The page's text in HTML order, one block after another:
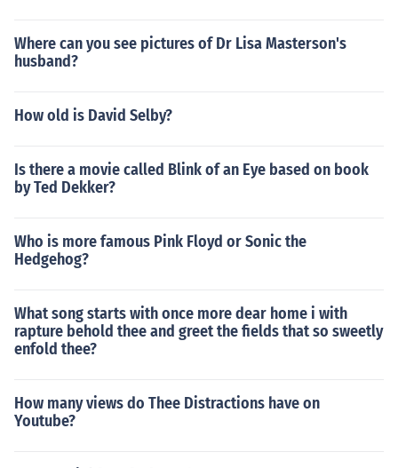
Where can you see pictures of Dr Lisa Masterson's
husband?
How old is David Selby?
Is there a movie called Blink of an Eye based on book
by Ted Dekker?
Who is more famous Pink Floyd or Sonic the
Hedgehog?
What song starts with once more dear home i with
rapture behold thee and greet the fields that so sweetly
enfold thee?
How many views do Thee Distractions have on
Youtube?